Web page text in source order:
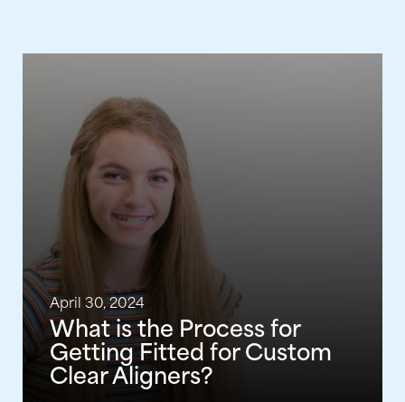
April 30, 2024
What is the Process for
Getting Fitted for Custom
Clear Aligners?